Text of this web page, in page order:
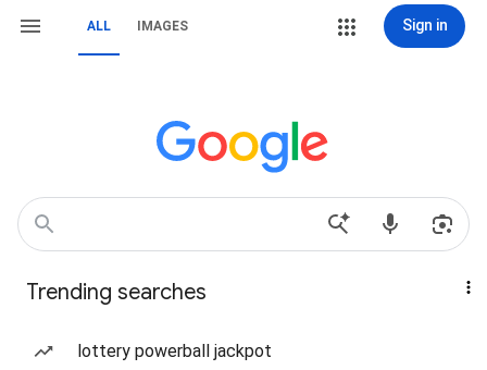
ALL IMAGES Sign in
Trending searches
lottery powerball jackpot